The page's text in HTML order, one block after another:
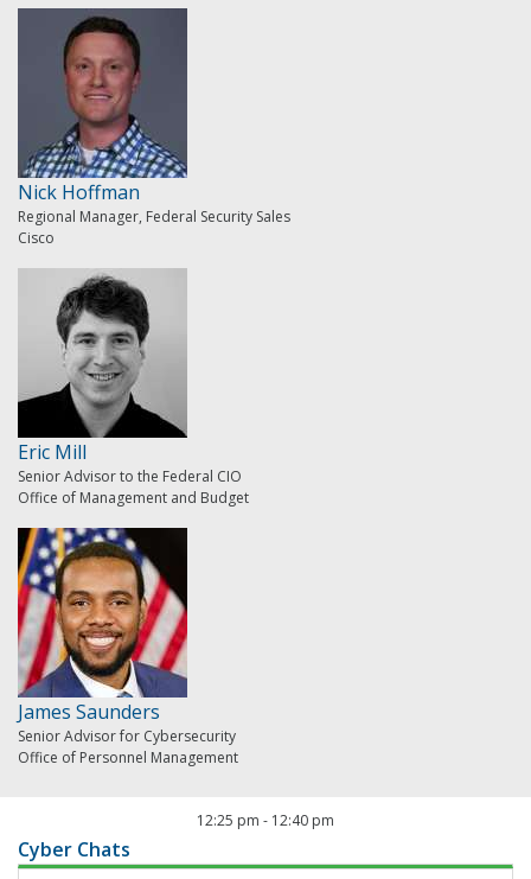
Nick Hoffman
Regional Manager, Federal Security Sales
Cisco
Eric Mill
Senior Advisor to the Federal CIO
Office of Management and Budget
James Saunders
Senior Advisor for Cybersecurity
Office of Personnel Management
12:25 pm - 12:40 pm
Cyber Chats